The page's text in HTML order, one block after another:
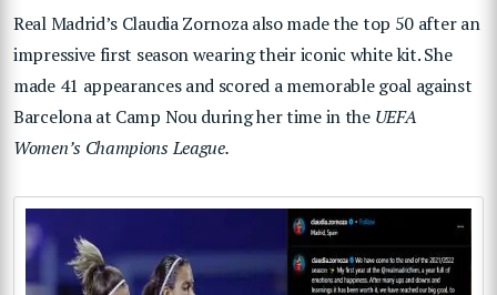
Real Madrid’s Claudia Zornoza also made the top 50 after an
impressive first season wearing their iconic white kit. She
made 41 appearances and scored a memorable goal against
Barcelona at Camp Nou during her time in the UEFA
Women’s Champions League.